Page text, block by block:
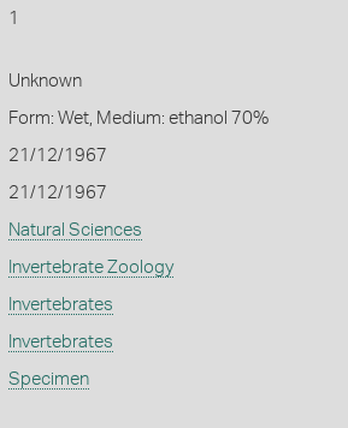
1
Unknown
Form: Wet, Medium: ethanol 70%
21/12/1967
21/12/1967
Natural Sciences
Invertebrate Zoology
Invertebrates
Invertebrates
Specimen